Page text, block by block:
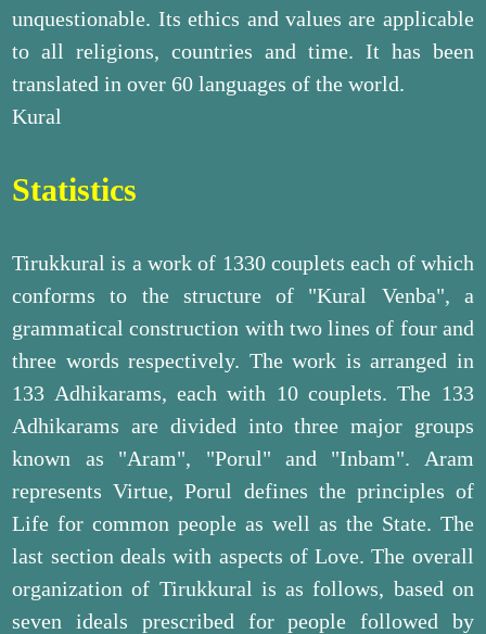
unquestionable. Its ethics and values are applicable
to all religions, countries and time. It has been
translated in over 60 languages of the world.
Kural
Statistics
Tirukkural is a work of 1330 couplets each of which
conforms to the structure of "Kural Venba", a
grammatical construction with two lines of four and
three words respectively. The work is arranged in
133 Adhikarams, each with 10 couplets. The 133
Adhikarams are divided into three major groups
known as "Aram", "Porul" and "Inbam". Aram
represents Virtue, Porul defines the principles of
Life for common people as well as the State. The
last section deals with aspects of Love. The overall
organization of Tirukkural is as follows, based on
seven ideals prescribed for people followed by